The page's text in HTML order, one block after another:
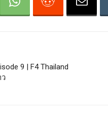
9 | F4 Thailand